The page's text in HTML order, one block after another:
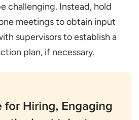
challenging. Instead, hold
meetings to obtain input
supervisors to establish a
plan, if necessary.